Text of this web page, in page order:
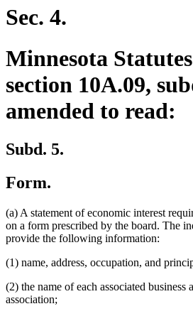
Sec. 4.
Minnesota
section 10A.09,
amended to read:
Subd. 5.
Form.
(a) A statement of economic interest
on a form prescribed by the board. The
provide the following information:
(1) name, address, occupation, and
(2) the name of each associated business
association;